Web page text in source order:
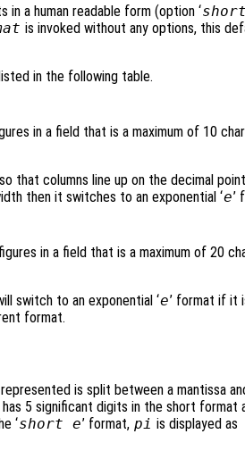
a human readable form (option ‘short
is invoked without any options, this
in the following table.
in a field that is a maximum of 10
that columns line up on the decimal
then it switches to an exponential ‘e’
in a field that is a maximum of 20
switch to an exponential ‘e’ format if it
format.
is split between a mantissa
5 significant digits in the short format
‘short e’ format, pi is displayed as